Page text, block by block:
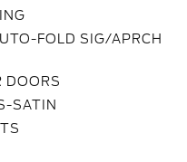
FOLD SIG/APRCH
DOORS
SATIN